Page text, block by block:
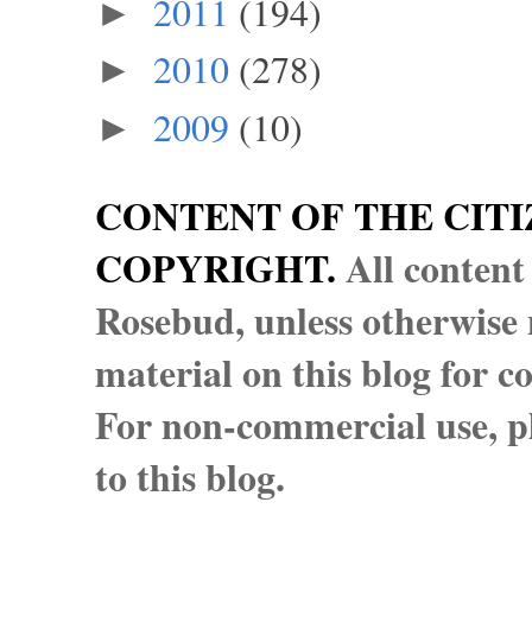
► 2011 (194)
► 2010 (278)
► 2009 (10)
CONTENT OF THE
COPYRIGHT.All
Rosebud, unless
material on this blog for
For non-commercial use,
to this blog.